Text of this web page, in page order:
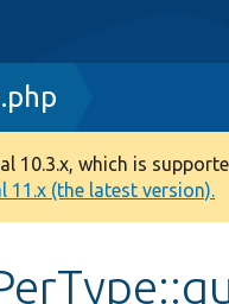
10.3.x, which is
(the latest version).